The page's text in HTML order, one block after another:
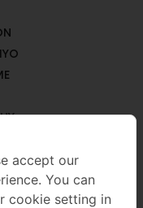
accept our
You can
cookie setting in